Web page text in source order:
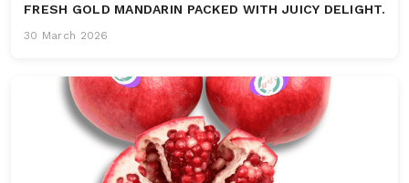
FRESH GOLD MANDARIN PACKED WITH JUICY DELIGHT.
30 March 2026